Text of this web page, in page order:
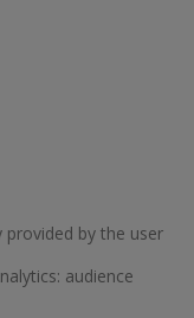
by the user
audience